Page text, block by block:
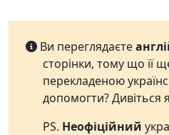
Ви переглядаєте
сторінки, тому що її
перекладеною
допомогти? Дивіться
PS. Неофіційний